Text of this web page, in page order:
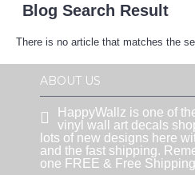
Blog Search Result
There is no article that matches the
ABOUT US
HappyWallz is one of
vinyl wall art decals
lots of new designs here
and the fast shipping.
one FREE & Free